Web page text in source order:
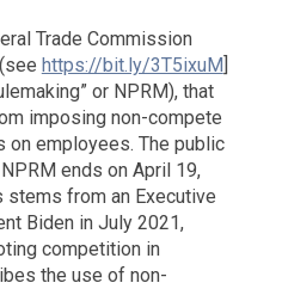
Trade Commission
https://bit.ly/3T5ixuM
or NPRM), that
imposing non-compete
on employees. The public
ends on April 19,
stems from an Executive
Biden in July 2021,
competition in
the use of non-